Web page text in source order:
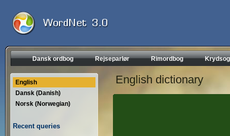
Dansk ordbog Rejseparlør Rimordbog
English
Dansk (Danish)
Norsk (Norwegian)
Recent queries
English dictionary